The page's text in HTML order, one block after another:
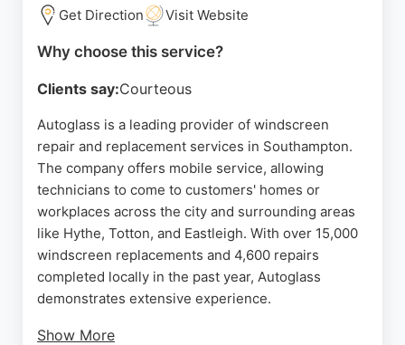
in Southampton, Restoration Glazing is a top
choice.
Get Direction Visit Website
Why choose this service?
Clients say:Courteous
Autoglass is a leading provider of windscreen
repair and replacement services in Southampton.
The company offers mobile service, allowing
technicians to come to customers' homes or
workplaces across the city and surrounding areas
like Hythe, Totton, and Eastleigh. With over 15,000
windscreen replacements and 4,600 repairs
completed locally in the past year, Autoglass
demonstrates extensive experience.
Show More